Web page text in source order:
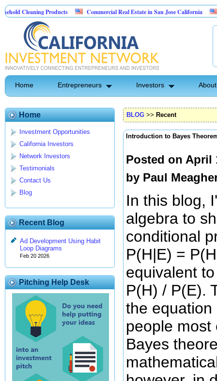
Products Commercial Real Estate in San Jose California
Marrying
Home Entrepreneurs Investors
Home
Investment Opportunities
California Investors
Network Investors
Testimonials
Contact Us
Blog
Recent Blog
Ad Development Using Habit
Loop Diagrams
Feb 20 2026
Pitching Help Desk
BLOG >> Recent
Introduction to Bayes
Posted on April
by Paul
In this blog,
algebra to
conditional
P(H|E) =
equivalent
P(H) / P(E).
the
people
Bayes